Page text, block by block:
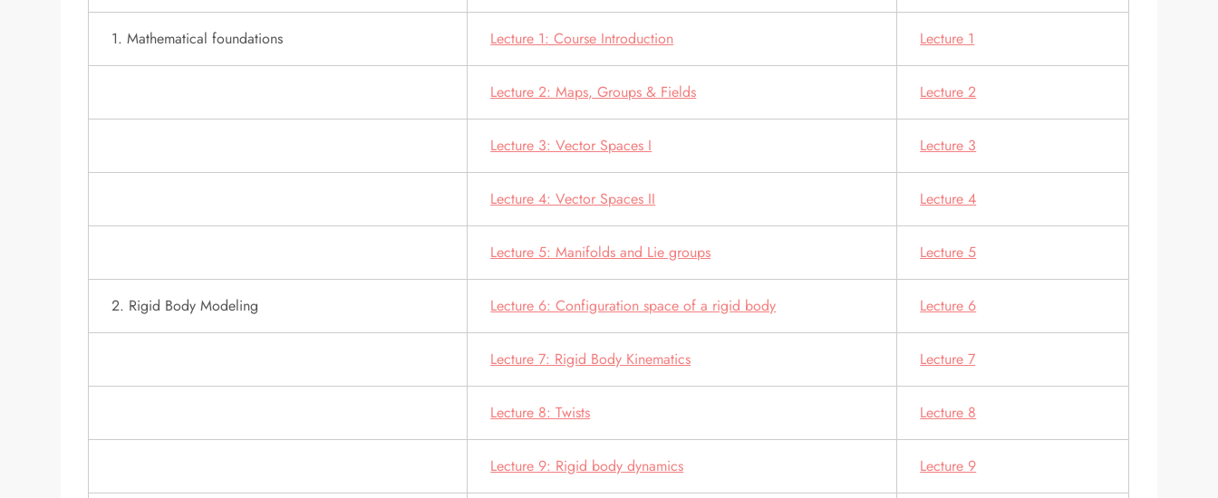
1. Mathematical foundations Lecture 1: Course Introduction Lecture 1
Lecture 2: Maps, Groups & Fields Lecture 2
Lecture 3: Vector Spaces I Lecture 3
Lecture 4: Vector Spaces II Lecture 4
Lecture 5: Manifolds and Lie groups Lecture 5
2. Rigid Body Modeling Lecture 6: Configuration space of a rigid body Lecture 6
Lecture 7: Rigid Body Kinematics Lecture 7
Lecture 8: Twists Lecture 8
Lecture 9: Rigid body dynamics Lecture 9